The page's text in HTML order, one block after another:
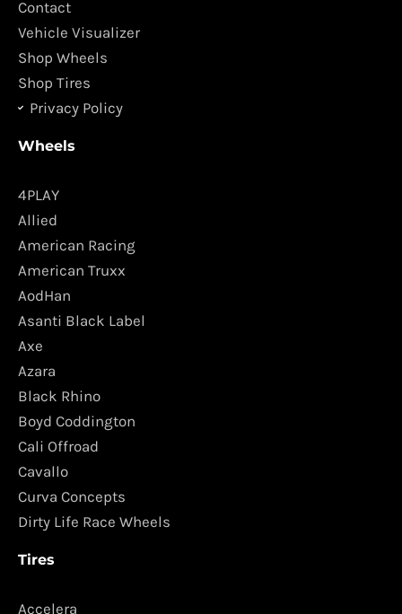
m
Contact
Vehicle Visualizer
Shop Wheels
Shop Tires
Privacy Policy
Wheels
4PLAY
Allied
American Racing
American Truxx
AodHan
Asanti Black Label
Axe
Azara
Black Rhino
Boyd Coddington
Cali Offroad
Cavallo
Curva Concepts
Dirty Life Race Wheels
Tires
Accelera